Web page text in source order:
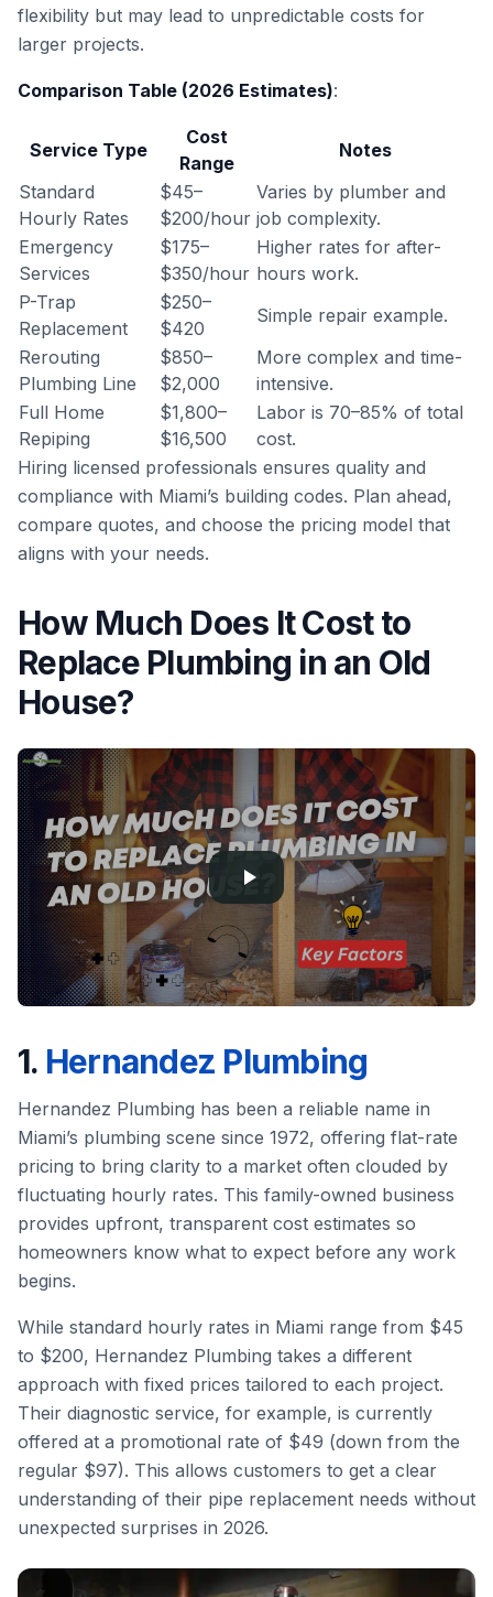
flexibility but may lead to unpredictable costs for
larger projects.
Comparison Table (2026 Estimates):
Service Type
Cost
Range
Notes
Standard
Hourly Rates
$45–
$200/hour
Varies by plumber and
job complexity.
Emergency
Services
$175–
$350/hour
Higher rates for after-
hours work.
P-Trap
Replacement
$250–
$420
Simple repair example.
Rerouting
Plumbing Line
$850–
$2,000
More complex and time-
intensive.
Full Home
Repiping
$1,800–
$16,500
Labor is 70–85% of total
cost.
Hiring licensed professionals ensures quality and
compliance with Miami’s building codes. Plan ahead,
compare quotes, and choose the pricing model that
aligns with your needs.
How Much Does It Cost to
Replace Plumbing in an Old
House?
1. Hernandez Plumbing
Hernandez Plumbing has been a reliable name in
Miami’s plumbing scene since 1972, offering flat-rate
pricing to bring clarity to a market often clouded by
fluctuating hourly rates. This family-owned business
provides upfront, transparent cost estimates so
homeowners know what to expect before any work
begins.
While standard hourly rates in Miami range from $45
to $200, Hernandez Plumbing takes a different
approach with fixed prices tailored to each project.
Their diagnostic service, for example, is currently
offered at a promotional rate of $49 (down from the
regular $97). This allows customers to get a clear
understanding of their pipe replacement needs without
unexpected surprises in 2026.